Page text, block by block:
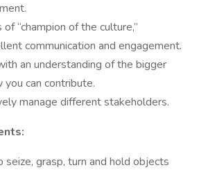
“champion of the culture,”
communication and engagement.
an understanding of the bigger
you can contribute.
manage different stakeholders.
grasp, turn and hold objects